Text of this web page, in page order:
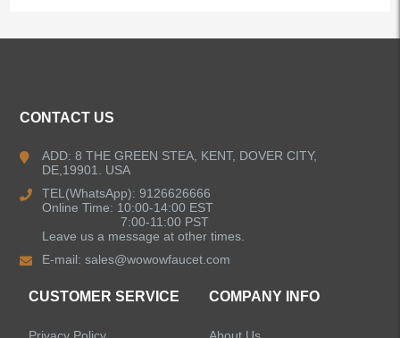
CONTACT US
ADD: 8 THE GREEN STEA, KENT, DOVER CITY,
DE,19901. USA
TEL(WhatsApp): 9126626666
Online Time: 10:00-14:00 EST
7:00-11:00 PST
Leave us a message at other times.
E-mail:sales@wowowfaucet.com
CUSTOMER SERVICE COMPANY INFO